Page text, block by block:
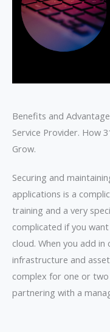
Benefits and
Service Provider. How
Grow.
Securing and
applications is a
training and a very
complicated if you
cloud. When you add
infrastructure and
complex for one or
partnering with a